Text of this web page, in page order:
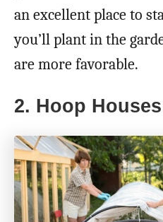
an excellent place to
you’ll plant in the
are more favorable.
2. Hoop Houses